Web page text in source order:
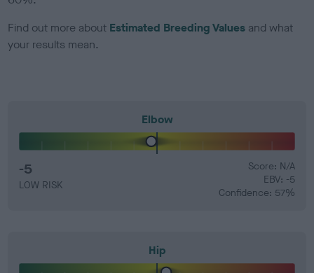
Find out more about Estimated Breeding Values and what
your results mean.
Elbow
-5
LOW RISK
Score: N/A
EBV: -5
Confidence: 57%
Hip